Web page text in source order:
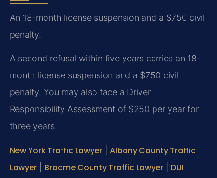
An 18-month license suspension and a $750 civil
penalty.
A second refusal within five years carries an 18-
month license suspension and a $750 civil
penalty. You may also face a Driver
Responsibility Assessment of $250 per year for
three years.
New York Traffic Lawyer
Albany County Traffic
Lawyer
Broome County Traffic Lawyer
DUI